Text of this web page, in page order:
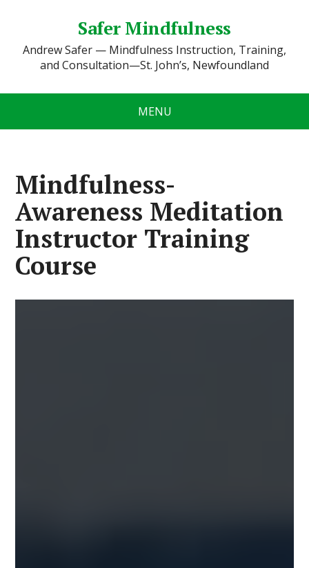
Safer Mindfulness
Andrew Safer — Mindfulness Instruction, Training,
and Consultation—St. John’s, Newfoundland
MENU
Mindfulness-
Awareness Meditation
Instructor Training
Course